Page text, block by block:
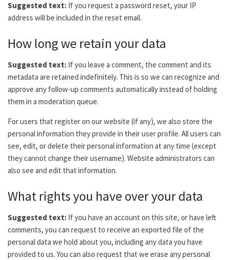
Suggested text: If you request a password reset, your IP
address will be included in the reset email.
How long we retain your data
Suggested text: If you leave a comment, the comment and its
metadata are retained indefinitely. This is so we can recognize and
approve any follow-up comments automatically instead of holding
them in a moderation queue.
For users that register on our website (if any), we also store the
personal information they provide in their user profile. All users can
see, edit, or delete their personal information at any time (except
they cannot change their username). Website administrators can
also see and edit that information.
What rights you have over your data
Suggested text: If you have an account on this site, or have left
comments, you can request to receive an exported file of the
personal data we hold about you, including any data you have
provided to us. You can also request that we erase any personal